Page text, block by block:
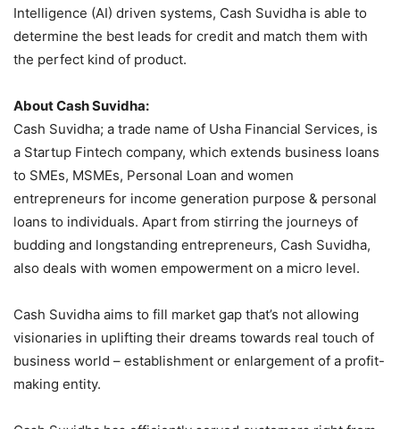
Intelligence (AI) driven systems, Cash Suvidha is able to
determine the best leads for credit and match them with
the perfect kind of product.
About Cash Suvidha:
Cash Suvidha; a trade name of Usha Financial Services, is
a Startup Fintech company, which extends business loans
to SMEs, MSMEs, Personal Loan and women
entrepreneurs for income generation purpose & personal
loans to individuals. Apart from stirring the journeys of
budding and longstanding entrepreneurs, Cash Suvidha,
also deals with women empowerment on a micro level.
Cash Suvidha aims to fill market gap that’s not allowing
visionaries in uplifting their dreams towards real touch of
business world – establishment or enlargement of a profit-
making entity.